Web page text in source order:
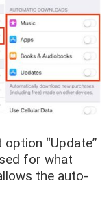
option “Update”
for what
the auto-